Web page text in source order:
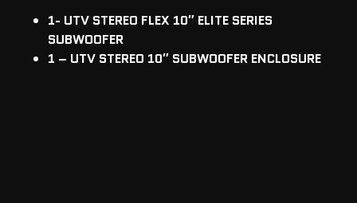
1- UTV STEREO FLEX 10″ ELITE SERIES
SUBWOOFER
1 – UTV STEREO 10″ SUBWOOFER ENCLOSURE